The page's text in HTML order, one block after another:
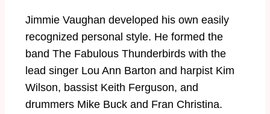
Jimmie Vaughan developed his own easily
recognized personal style. He formed the
band The Fabulous Thunderbirds with the
lead singer Lou Ann Barton and harpist Kim
Wilson, bassist Keith Ferguson, and
drummers Mike Buck and Fran Christina.